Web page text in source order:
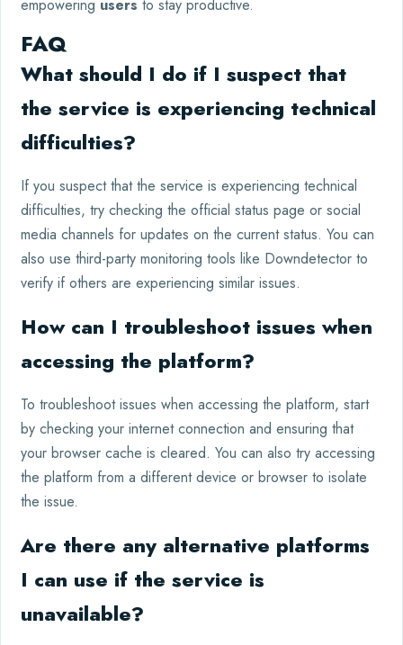
empowering users to stay productive.
FAQ
What should I do if I suspect that
the service is experiencing technical
difficulties?
If you suspect that the service is experiencing technical
difficulties, try checking the official status page or social
media channels for updates on the current status. You can
also use third-party monitoring tools like Downdetector to
verify if others are experiencing similar issues.
How can I troubleshoot issues when
accessing the platform?
To troubleshoot issues when accessing the platform, start
by checking your internet connection and ensuring that
your browser cache is cleared. You can also try accessing
the platform from a different device or browser to isolate
the issue.
Are there any alternative platforms
I can use if the service is
unavailable?